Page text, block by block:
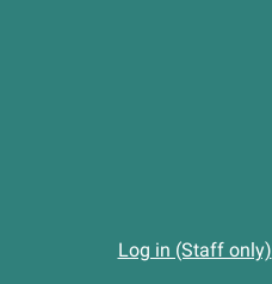
Log in (Staff only)